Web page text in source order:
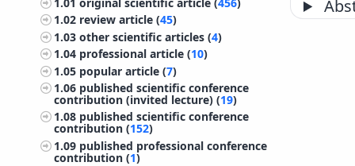
1.02 review article (45)
1.03other scientific articles (4)
1.04 professional article (10)
1.05 popular article (7)
1.06 published scientific conference
contribution (invited lecture) (19)
1.08 published scientific conference
contribution (152)
1.09 published professional conference
contribution (1)